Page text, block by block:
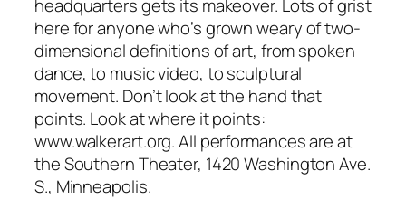
headquarters gets its makeover. Lots of grist
here for anyone who’s grown weary of two-
dimensional definitions of art, from spoken
dance, to music video, to sculptural
movement. Don’t look at the hand that
points. Look at where it points:
www.walkerart.org. All performances are at
the Southern Theater, 1420 Washington Ave.
S., Minneapolis.